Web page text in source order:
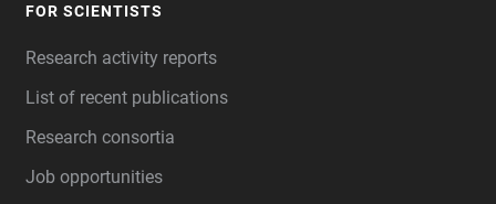
FOR SCIENTISTS
Research activity reports
List of recent publications
Research consortia
Job opportunities